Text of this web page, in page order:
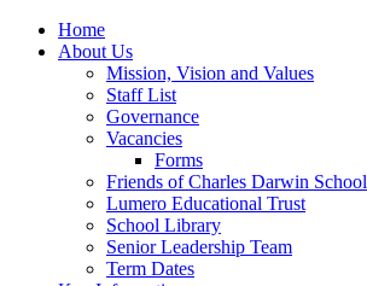
Home
About Us
Mission, Vision and Values
Staff List
Governance
Vacancies
Forms
Friends of Charles Darwin School
Lumero Educational Trust
School Library
Senior Leadership Team
Term Dates